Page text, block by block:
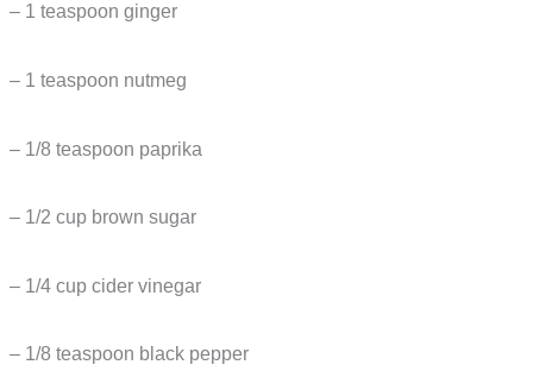
– 1 teaspoon ginger
– 1 teaspoon nutmeg
– 1/8 teaspoon paprika
– 1/2 cup brown sugar
– 1/4 cup cider vinegar
– 1/8 teaspoon black pepper